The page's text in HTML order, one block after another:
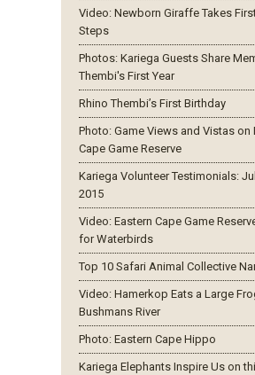
Video: Newborn Giraffe Takes
Steps
Photos: Kariega Guests Share
Thembi's First Year
Rhino Thembi’s First Birthday
Photo: Game Views and Vistas on
Cape Game Reserve
Kariega Volunteer Testimonials:
2015
Video: Eastern Cape Game
for Waterbirds
Top 10 Safari Animal Collective
Video: Hamerkop Eats a Large
Bushmans River
Photo: Eastern Cape Hippo
Kariega Elephants Inspire Us on